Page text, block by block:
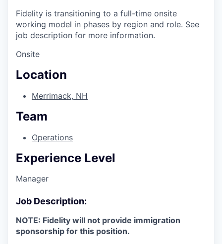
Fidelity is transitioning to a full-time onsite
working model in phases by region and role. See
job description for more information.
Onsite
Location
Merrimack, NH
Team
Operations
Experience Level
Manager
Job Description:
NOTE: Fidelity will not provide immigration
sponsorship for this position.